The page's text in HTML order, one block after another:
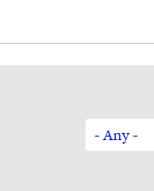
Sort
By
- Any -